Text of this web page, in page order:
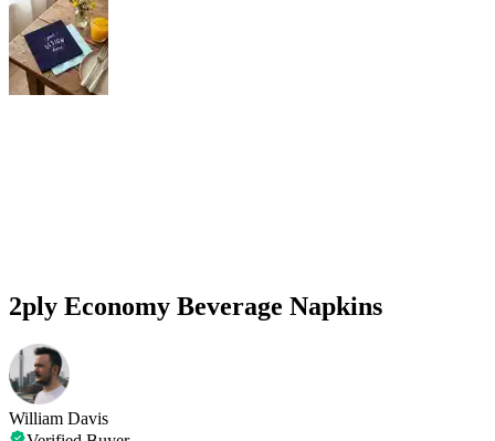
2ply Economy Beverage Napkins
William Davis